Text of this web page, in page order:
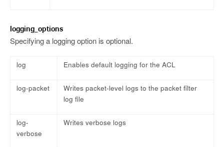
logging_options
Specifying a logging option is optional.
log Enables default logging for the ACL
log-packet
Writes packet-level logs to the packet filter
log file
log-
verbose
Writes verbose logs